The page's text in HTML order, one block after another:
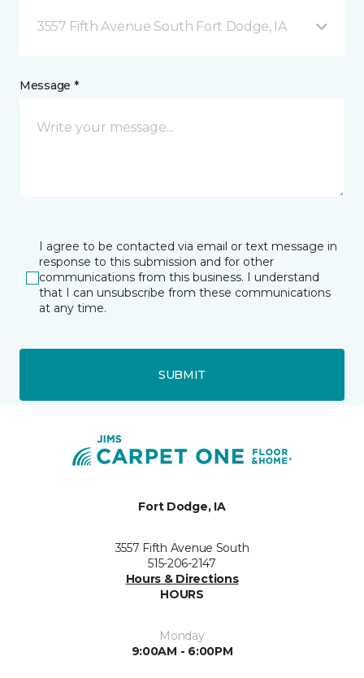
3557 Fifth Avenue South Fort Dodge, IA
Message *
I agree to be contacted via email or text message in
response to this submission and for other
communications from this business. I understand
that I can unsubscribe from these communications
at any time.
SUBMIT
Fort Dodge, IA
3557 Fifth Avenue South
515-206-2147
Hours & Directions
HOURS
Monday
9:00AM - 6:00PM